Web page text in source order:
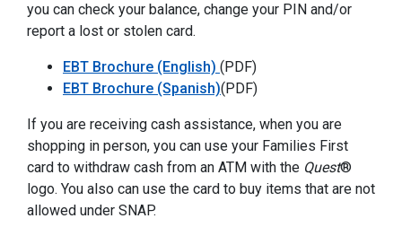
you can check your balance, change your PIN and/or
report a lost or stolen card.
EBT Brochure (English) (PDF)
EBT Brochure (Spanish)(PDF)
If you are receiving cash assistance, when you are
shopping in person, you can use your Families First
card to withdraw cash from an ATM with the Quest®
logo. You also can use the card to buy items that are not
allowed under SNAP.